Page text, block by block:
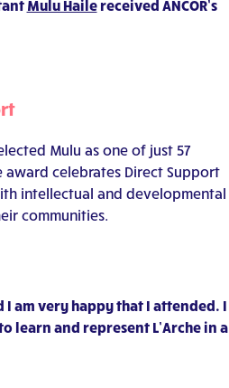
Mulu Hailereceived ANCOR’s
Mulu as one of just 57
celebrates Direct Support
intellectual and developmental
communities.
am very happy that I attended. I
and represent L’Arche in a